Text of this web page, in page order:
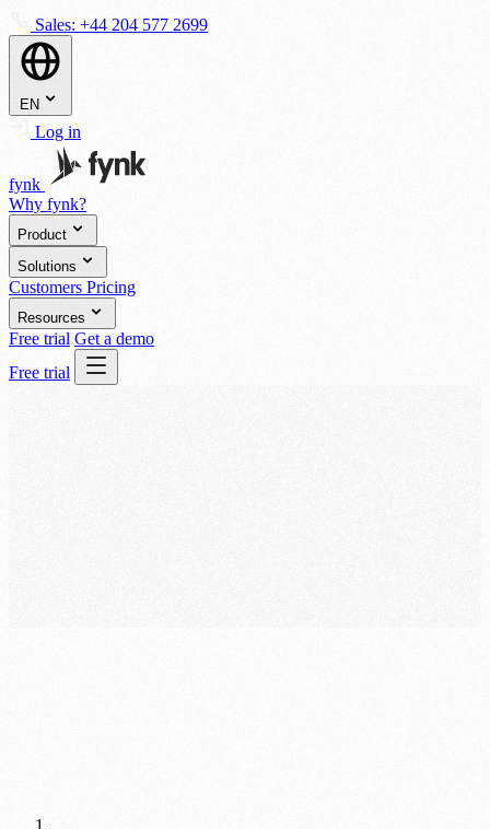
Sales: +44 204 577 2699
EN
Log in
fynk
Why fynk?
Product
Solutions
Customers Pricing
Resources
Free trial Get a demo
Free trial